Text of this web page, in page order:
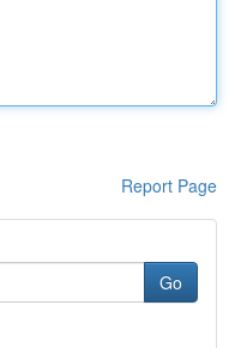
Report Page
Go